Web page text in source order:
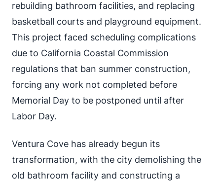
rebuilding bathroom facilities, and replacing
basketball courts and playground equipment.
This project faced scheduling complications
due to California Coastal Commission
regulations that ban summer construction,
forcing any work not completed before
Memorial Day to be postponed until after
Labor Day.
Ventura Cove has already begun its
transformation, with the city demolishing the
old bathroom facility and constructing a